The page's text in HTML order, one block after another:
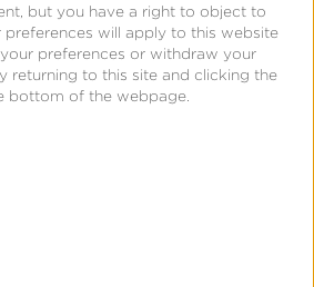
but you have a right to object to
preferences will apply to this website
preferences or withdraw your
returning to this site and clicking the
bottom of the webpage.
treated in accordance with the